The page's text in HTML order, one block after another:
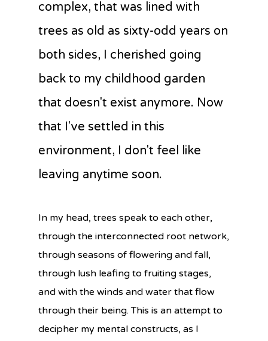
complex, that was lined with
trees as old as sixty-odd years on
both sides, I cherished going
back to my childhood garden
that doesn't exist anymore. Now
that I've settled in this
environment, I don't feel like
leaving anytime soon.
In my head, trees speak to each other,
through the interconnected root network,
through seasons of flowering and fall,
through lush leafing to fruiting stages,
and with the winds and water that flow
through their being. This is an attempt to
decipher my mental constructs, as I